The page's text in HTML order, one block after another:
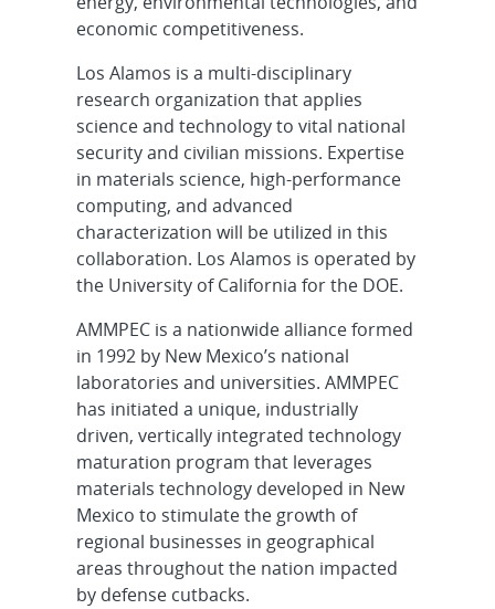
economic competitiveness.
Los Alamos is a multi-disciplinary
research organization that applies
science and technology to vital national
security and civilian missions. Expertise
in materials science, high-performance
computing, and advanced
characterization will be utilized in this
collaboration. Los Alamos is operated by
the University of California for the DOE.
AMMPEC is a nationwide alliance formed
in 1992 by New Mexico’s national
laboratories and universities. AMMPEC
has initiated a unique, industrially
driven, vertically integrated technology
maturation program that leverages
materials technology developed in New
Mexico to stimulate the growth of
regional businesses in geographical
areas throughout the nation impacted
by defense cutbacks.